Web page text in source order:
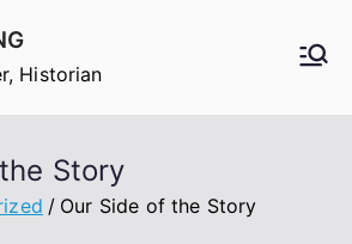
Historian
Story
Our Side of the Story